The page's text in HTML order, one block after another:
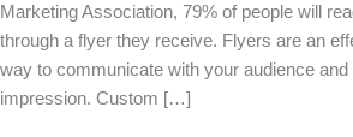
Marketing Association, 79% of people will
through a flyer they receive. Flyers are an
way to communicate with your audience and
impression. Custom […]